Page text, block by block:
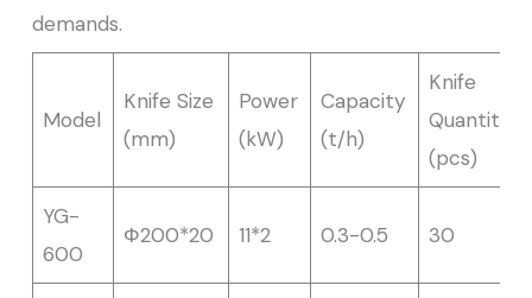
demands.
Model
Knife Size
(mm)
Power
(kW)
Capacity
(t/h)
Knife
Quantity
(pcs)
YG-
600
Φ200*20 11*2 0.3-0.5 30